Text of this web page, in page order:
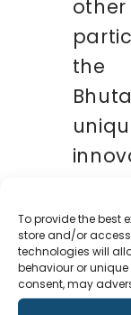
To provide the best
store and/or
technologies will
behaviour or
consent, may
the